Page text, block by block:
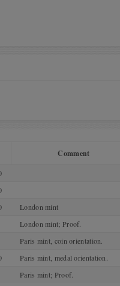
Comment
London mint
London mint; Proof.
Paris mint, coin orientation.
Paris mint, medal orientation.
Paris mint; Proof.